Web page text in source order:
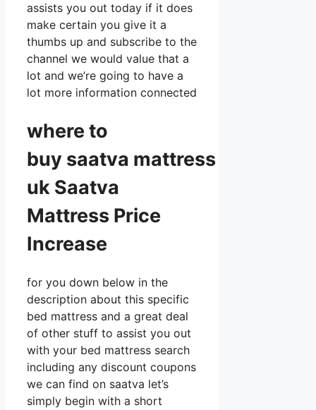
assists you out today if it does
make certain you give it a
thumbs up and subscribe to the
channel we would value that a
lot and we’re going to have a
lot more information connected
where to
buy saatva mattress
uk Saatva
Mattress Price
Increase
for you down below in the
description about this specific
bed mattress and a great deal
of other stuff to assist you out
with your bed mattress search
including any discount coupons
we can find on saatva let’s
simply begin with a short